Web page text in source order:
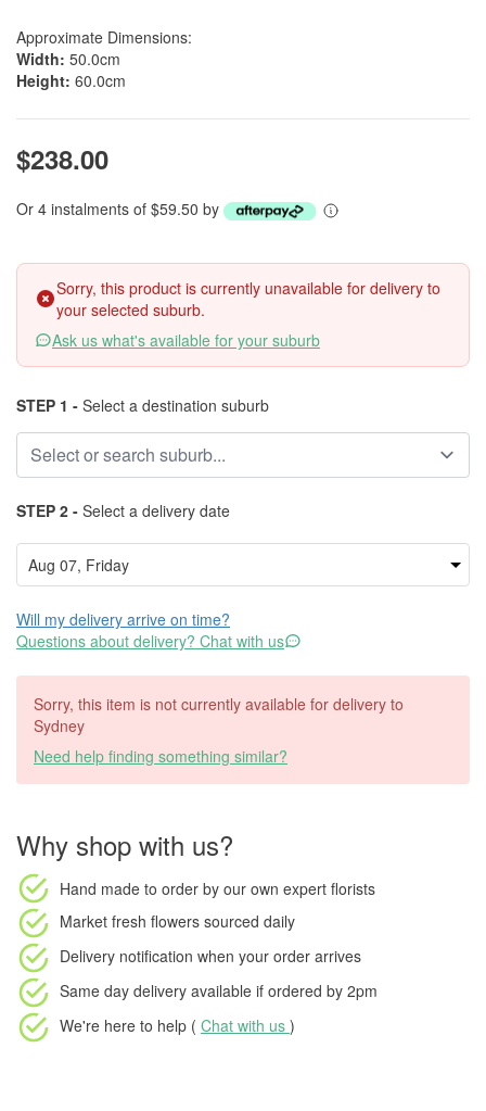
Approximate Dimensions:
Width: 50.0cm
Height: 60.0cm
$238.00
Or 4 instalments of $59.50 by
Sorry, this product is currently unavailable for delivery to
your selected suburb.
Ask us what's available for your suburb
STEP 1 - Select a destination suburb
STEP 2 - Select a delivery date
Will my delivery arrive on time?
Questions about delivery? Chat with us
Sorry, this item is not currently available for delivery to
Sydney
Need help finding something similar?
Why shop with us?
Hand made to order by our own expert florists
Market fresh flowers sourced daily
Delivery notification when your order arrives
Same day delivery available if ordered by 2pm
We're here to help ( Chat with us )